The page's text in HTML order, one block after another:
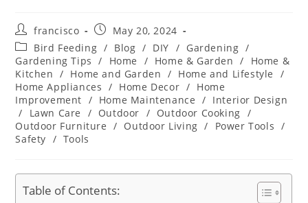
Post
author:
francisco
Post
published:
May 20, 2024
Post
category:
Bird Feeding / Blog / DIY / Gardening /
Gardening Tips
/ Home / Home & Garden /
Home &
Kitchen / Home and Garden / Home and Lifestyle
/
Home Appliances / Home Decor / Home
Improvement / Home Maintenance / Interior Design
/
Lawn Care / Outdoor / Outdoor Cooking /
Outdoor Furniture / Outdoor Living / Power Tools /
Safety / Tools
Table of Contents: